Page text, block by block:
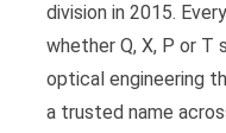
division in 2015.
whether Q, X, P or T
optical engineering
a trusted name